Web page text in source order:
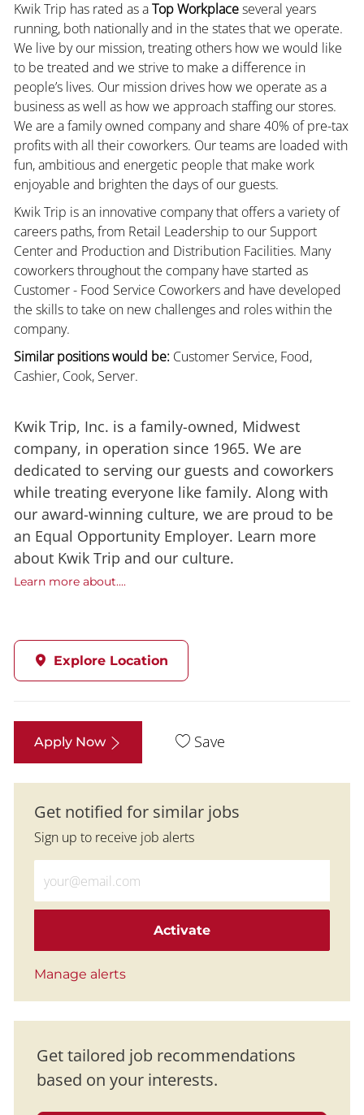
Kwik Trip has rated as aTop Workplaceseveral years
running, both nationally and in the states that we operate.
We live by our mission, treating others how we would like
to be treated and we strive to make a difference in
people’s lives. Our mission drives how we operate as a
business as well as how we approach staffing our stores.
We are a family owned company and share 40% of pre-tax
profits with all their coworkers. Our teams are loaded with
fun, ambitious and energetic people that make work
enjoyable and brighten the days of our guests.
Kwik Trip is an innovative company that offers a variety of
careers paths, from Retail Leadership to our Support
Center and Production and Distribution Facilities. Many
coworkers throughout the company have started as
Customer - Food Service Coworkers and have developed
the skills to take on new challenges and roles within the
company.
Similar positions would be:Customer Service, Food,
Cashier, Cook, Server.
Kwik Trip, Inc. is a family-owned, Midwest
company, in operation since 1965. We are
dedicated to serving our guests and coworkers
while treating everyone like family. Along with
our award-winning culture, we are proud to be
an Equal Opportunity Employer. Learn more
about Kwik Trip and our culture.
Learn more about....
Explore Location
Apply Now Save
Get notified for similar jobs
Sign up to receive job alerts
Activate
Manage alerts
Get tailored job recommendations
based on your interests.